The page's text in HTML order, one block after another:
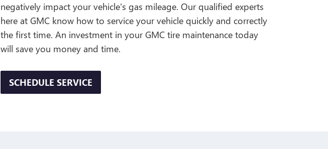
negatively impact your vehicle's gas mileage. Our qualified experts
here at GMC know how to service your vehicle quickly and correctly
the first time. An investment in your GMC tire maintenance today
will save you money and time.
SCHEDULE SERVICE